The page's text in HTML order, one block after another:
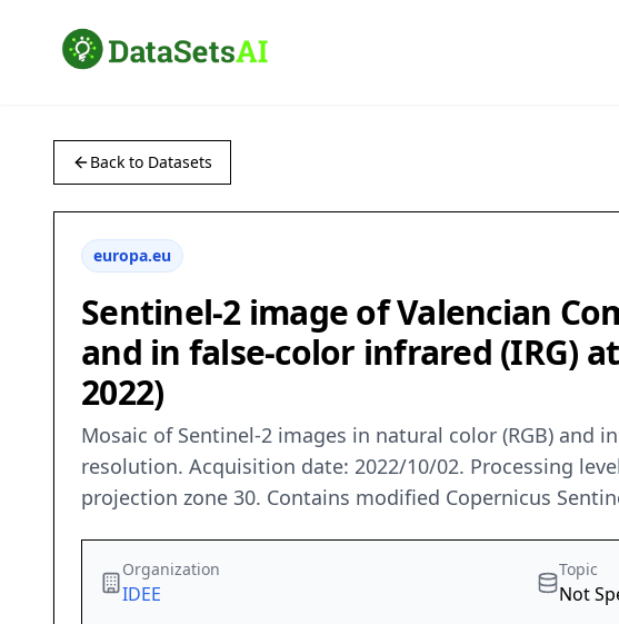
Back to Datasets
europa.eu
Sentinel-2 image of Valencian
and in false-color infrared (IRG)
2022)
Mosaic of Sentinel-2 images in natural color (RGB) and
resolution. Acquisition date: 2022/10/02. Processing
projection zone 30. Contains modified Copernicus
Organization
IDEE
Topic
Not